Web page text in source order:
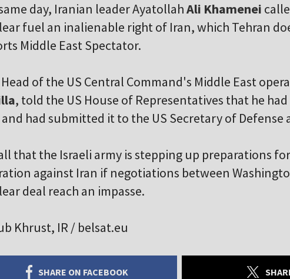
day, Iranian leader AyatollahAli Khamenei
fuel an inalienable right of Iran, which Tehran
Middle East Spectator.
of the US Central Command's Middle East
, told the US House of Representatives that he
had submitted it to the US Secretary of Defense
that the Israeli army is stepping up preparations
against Iran if negotiations between
deal reach an impasse.
Khrust, IR / belsat.eu
SHARE ON FACEBOOK